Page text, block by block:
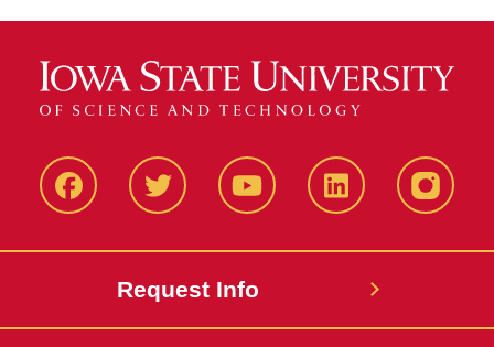
FacbeookTwitter YouTube LinkedIn
Request Info